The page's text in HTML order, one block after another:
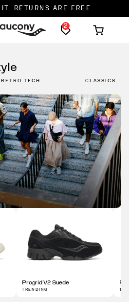
RETURNS ARE FREE.
ON ORDERS $75+
2
RETRO TECH CLASSICS
Progrid V2 Suede
TRENDING